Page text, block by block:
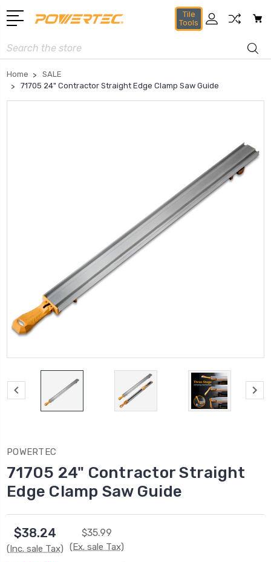
Tile
Tools
Search
Home
SALE
71705 24" Contractor Straight Edge Clamp Saw Guide
POWERTEC
71705 24" Contractor Straight
Edge Clamp Saw Guide
$38.24
(Inc. sale Tax)
$35.99
(Ex. sale Tax)